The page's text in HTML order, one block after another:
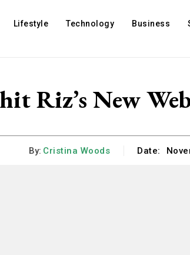
Lifestyle Technology Business
Riz’s New
By: Cristina Woods Date: